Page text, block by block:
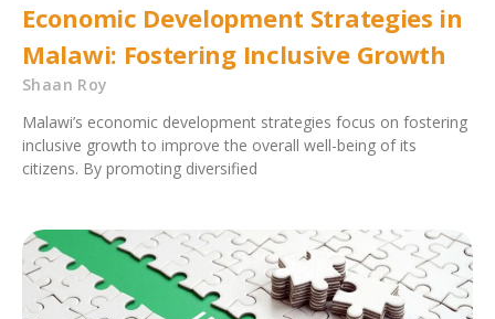
Economic Development Strategies in
Malawi: Fostering Inclusive Growth
Shaan Roy
Malawi’s economic development strategies focus on fostering
inclusive growth to improve the overall well-being of its
citizens. By promoting diversified